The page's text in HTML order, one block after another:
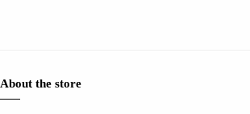
About the store